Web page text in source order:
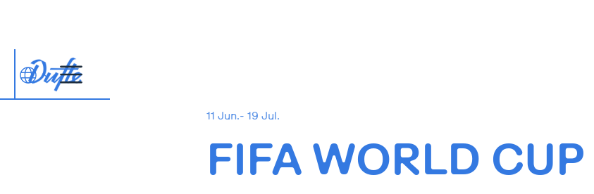
11 Jun.- 19 Jul.
FIFA WORLD